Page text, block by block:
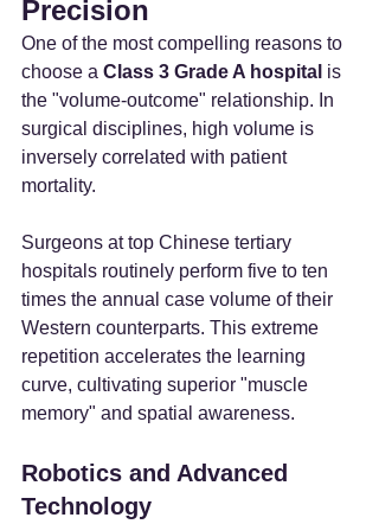
Precision
One of the most compelling reasons to
choose a Class 3 Grade A hospital is
the "volume-outcome" relationship. In
surgical disciplines, high volume is
inversely correlated with patient
mortality.
Surgeons at top Chinese tertiary
hospitals routinely perform five to ten
times the annual case volume of their
Western counterparts. This extreme
repetition accelerates the learning
curve, cultivating superior "muscle
memory" and spatial awareness.
Robotics and Advanced
Technology